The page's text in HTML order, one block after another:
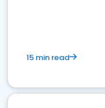
15 min read